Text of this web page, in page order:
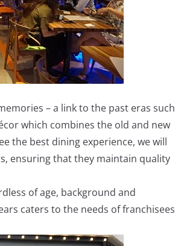
– a link to the past eras such
which combines the old and new
the best dining experience, we will
ensuring that they maintain quality
of age, background and
caters to the needs of franchisees